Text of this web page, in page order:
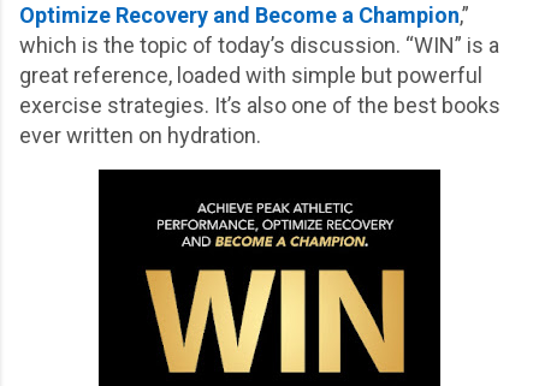
Optimize Recovery and Become a Champion,”
which is the topic of today’s discussion. “WIN” is a
great reference, loaded with simple but powerful
exercise strategies. It’s also one of the best books
ever written on hydration.